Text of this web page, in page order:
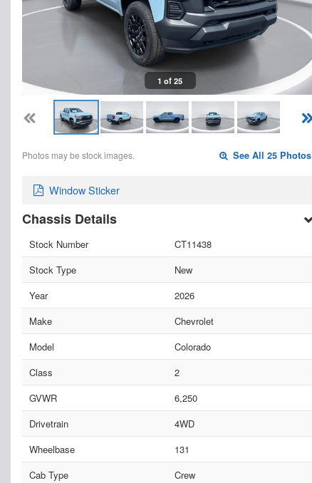
1 of 25
Photos may be stock images. See All 25 Photos
Window Sticker
Chassis Details
Stock Number
CT11438
Stock Type
New
Year
2026
Make
Chevrolet
Model
Colorado
Class
2
GVWR
6,250
Drivetrain
4WD
Wheelbase
131
Cab Type
Crew